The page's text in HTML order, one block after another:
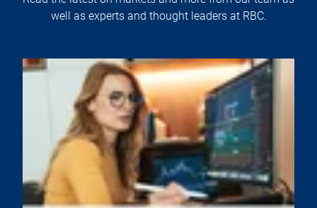
well as experts and thought leaders at RBC.